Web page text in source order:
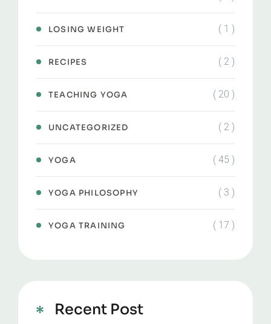
LOSING WEIGHT ( 1 )
RECIPES ( 2 )
TEACHING YOGA ( 20 )
UNCATEGORIZED ( 2 )
YOGA ( 45 )
YOGA PHILOSOPHY ( 3 )
YOGA TRAINING ( 17 )
Recent Post